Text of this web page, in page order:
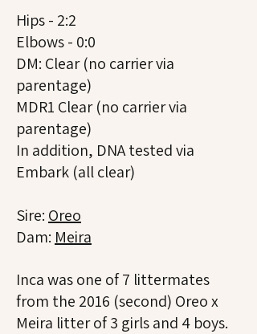
Hips - 2:2
Elbows - 0:0
DM: Clear (no carrier via
parentage)
MDR1 Clear (no carrier via
parentage)
In addition, DNA tested via
Embark (all clear)
Sire: Oreo
Dam: Meira
Inca was one of 7 littermates
from the 2016 (second) Oreo x
Meira litter of 3 girls and 4 boys.